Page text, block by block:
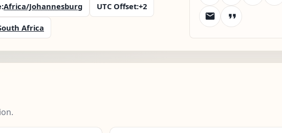
Africa/Johannesburg UTC Offset:+2
Africa